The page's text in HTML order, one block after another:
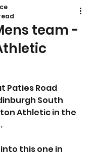
team -
Paties Road
South
Athletic in the
this one in